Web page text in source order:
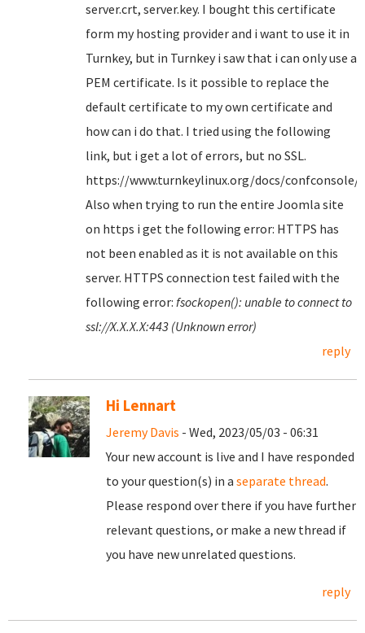
server.crt, server.key. I bought this certificate
form my hosting provider and i want to use it in
Turnkey, but in Turnkey i saw that i can only use a
PEM certificate. Is it possible to replace the
default certificate to my own certificate and
how can i do that. I tried using the following
link, but i get a lot of errors, but no SSL.
https://www.turnkeylinux.org/docs/confconsole/
Also when trying to run the entire Joomla site
on https i get the following error: HTTPS has
not been enabled as it is not available on this
server. HTTPS connection test failed with the
following error: fsockopen(): unable to connect to
ssl://X.X.X.X:443 (Unknown error)
reply
Hi Lennart
Jeremy Davis - Wed, 2023/05/03 - 06:31
Your new account is live and I have responded
to your question(s) in a separate thread.
Please respond over there if you have further
relevant questions, or make a new thread if
you have new unrelated questions.
reply